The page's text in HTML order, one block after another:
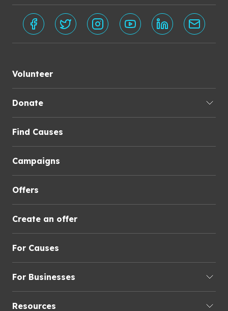
Volunteer
Donate
Find Causes
Campaigns
Offers
Create an offer
For Causes
For Businesses
Resources